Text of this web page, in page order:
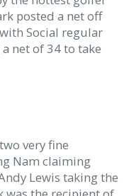
posted a net off
Social regular
net of 34 to take
very fine
Nam claiming
Lewis taking the